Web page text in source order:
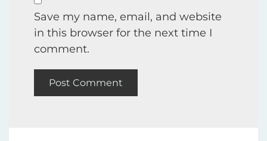
Save my name, email, and website
in this browser for the next time I
comment.